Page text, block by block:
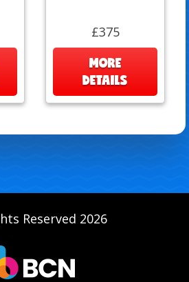
£375
MORE
DETAILS
Reserved 2026